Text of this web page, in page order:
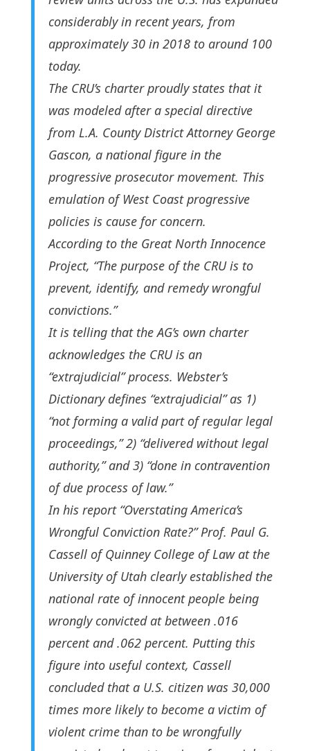
considerably in recent years, from
approximately 30 in 2018 to around 100
today.
The CRU’s charter proudly states that it
was modeled after a special directive
from L.A. County District Attorney George
Gascon, a national figure in the
progressive prosecutor movement. This
emulation of West Coast progressive
policies is cause for concern.
According to the Great North Innocence
Project, “The purpose of the CRU is to
prevent, identify, and remedy wrongful
convictions.”
It is telling that the AG’s own charter
acknowledges the CRU is an
“extrajudicial” process. Webster’s
Dictionary defines “extrajudicial” as 1)
“not forming a valid part of regular legal
proceedings,” 2) “delivered without legal
authority,” and 3) “done in contravention
of due process of law.”
In his report “Overstating America’s
Wrongful Conviction Rate?” Prof. Paul G.
Cassell of Quinney College of Law at the
University of Utah clearly established the
national rate of innocent people being
wrongly convicted at between .016
percent and .062 percent. Putting this
figure into useful context, Cassell
concluded that a U.S. citizen was 30,000
times more likely to become a victim of
violent crime than to be wrongfully